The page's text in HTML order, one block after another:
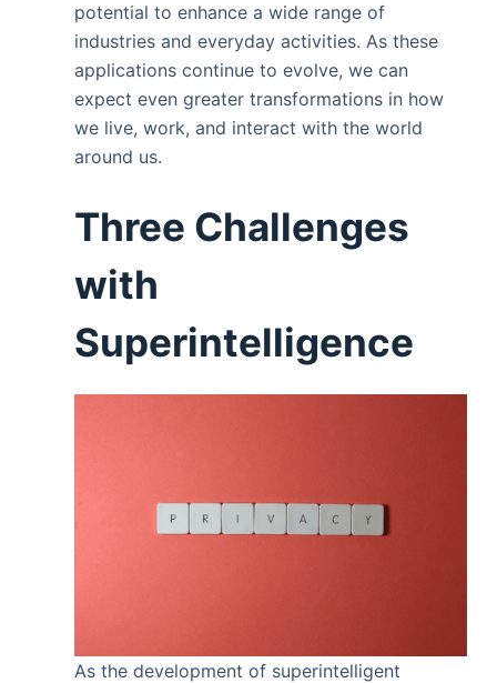
potential to enhance a wide range of
industries and everyday activities. As these
applications continue to evolve, we can
expect even greater transformations in how
we live, work, and interact with the world
around us.
Three Challenges
with
Superintelligence
As the development of superintelligent